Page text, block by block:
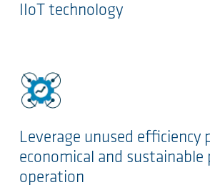
IIoT technology
Leverage unused efficiency
economical and sustainable
operation